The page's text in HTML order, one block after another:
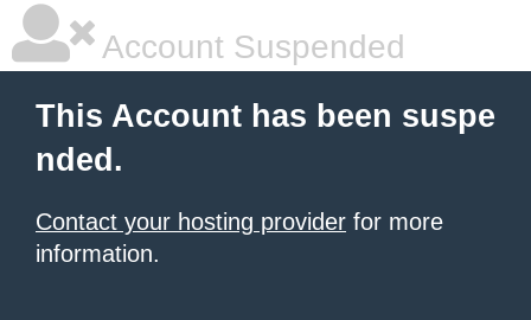
Account Suspended
This Account has been suspe
nded.
Contact your hosting provider for more
information.